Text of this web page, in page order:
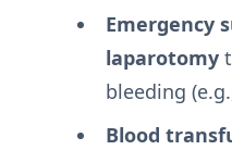
Emergency
laparotomy
bleeding
Blood